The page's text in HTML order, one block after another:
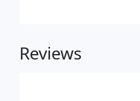
Reviews